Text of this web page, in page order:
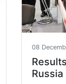
08
Russia